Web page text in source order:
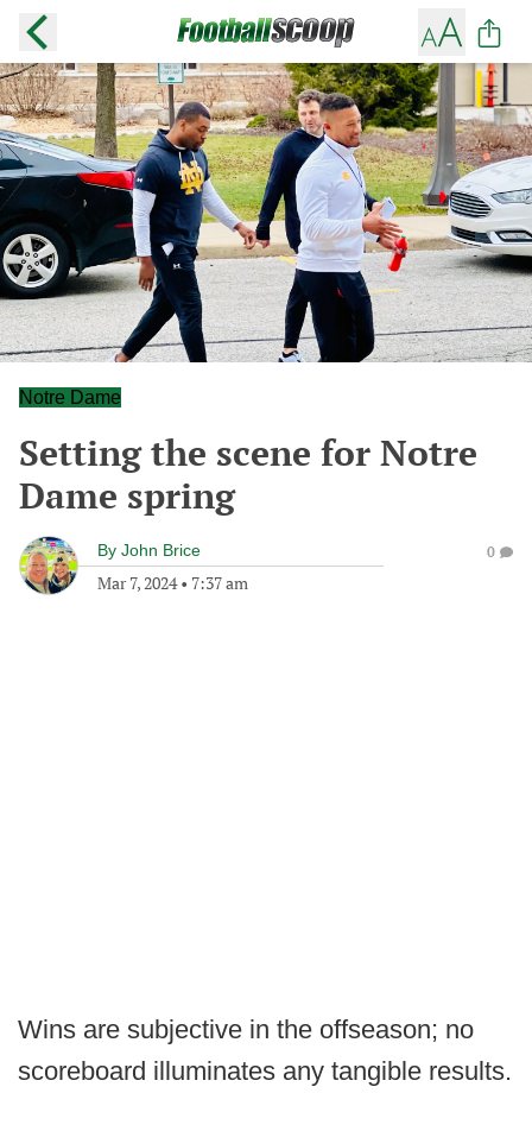
Notre Dame
Setting the scene for Notre
Dame spring
By John Brice
Mar 7, 2024• 7:37 am
0
Wins are subjective in the offseason; no
scoreboard illuminates any tangible results.